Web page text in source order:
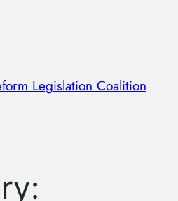
Legislation Coalition